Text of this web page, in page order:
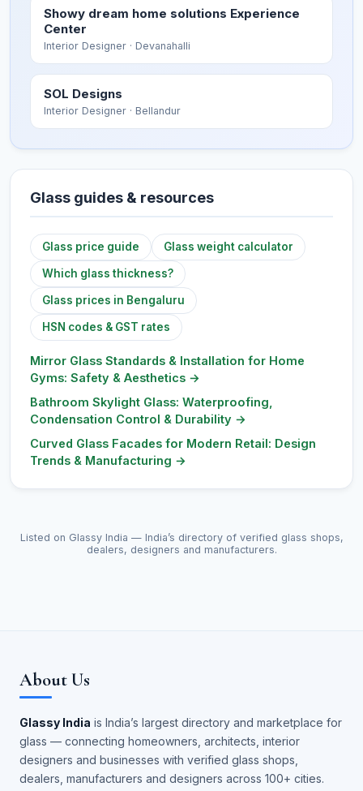
Showy dream home solutions Experience
Center
Interior Designer · Devanahalli
SOL Designs
Interior Designer · Bellandur
Glass guides & resources
Glass price guide Glass weight calculator
Which glass thickness?
Glass prices in Bengaluru
HSN codes & GST rates
Mirror Glass Standards & Installation for Home
Gyms: Safety & Aesthetics →
Bathroom Skylight Glass: Waterproofing,
Condensation Control & Durability →
Curved Glass Facades for Modern Retail: Design
Trends & Manufacturing →
Listed on Glassy India — India’s directory of verified glass shops,
dealers, designers and manufacturers.
About Us
Glassy India is India’s largest directory and marketplace for
glass — connecting homeowners, architects, interior
designers and businesses with verified glass shops,
dealers, manufacturers and designers across 100+ cities.